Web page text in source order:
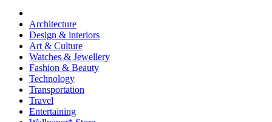
Architecture
Design & interiors
Art & Culture
Watches & Jewellery
Fashion & Beauty
Technology
Transportation
Travel
Entertaining